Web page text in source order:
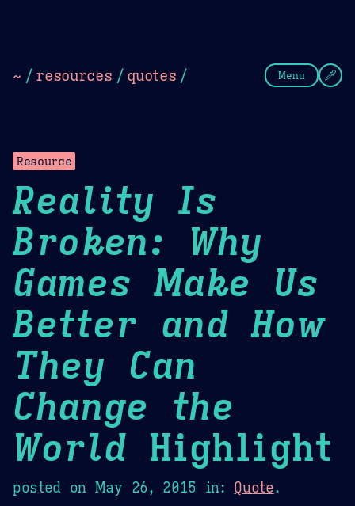
~ / resources / quotes / Menu
Resource
Reality Is
Broken: Why
Games Make Us
Better and How
They Can
Change the
World Highlight
posted on May 26, 2015 in: Quote.